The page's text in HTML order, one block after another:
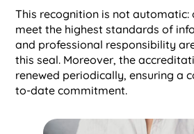
This recognition is not automatic:
meet the highest standards of
and professional responsibility
this seal. Moreover, the
renewed periodically, ensuring a
to-date commitment.